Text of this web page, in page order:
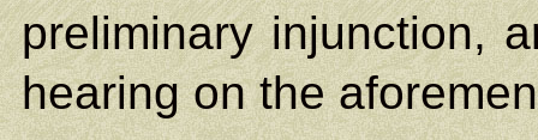
preliminary injunction,
hearing on the